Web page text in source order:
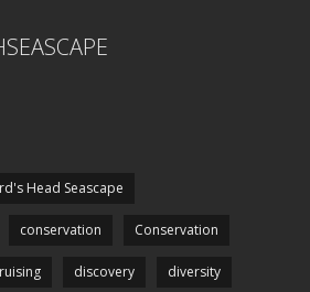
Head Seascape
conservation Conservation
discovery diversity